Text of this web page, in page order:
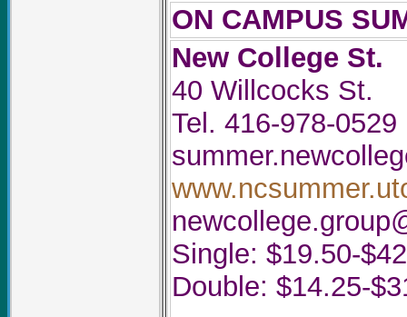
ON CAMPUS
New College St.
40 Willcocks St.
Tel. 416-978-0529
Single: $19.50-
Double: $14.25-